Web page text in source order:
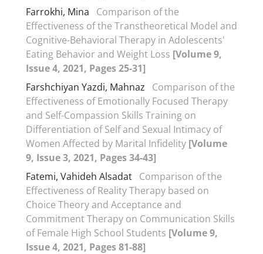
Farrokhi, Mina
Comparison of the
Effectiveness of the Transtheoretical Model and
Cognitive-Behavioral Therapy in Adolescents'
Eating Behavior and Weight Loss [Volume 9,
Issue 4, 2021, Pages 25-31]
Farshchiyan Yazdi, Mahnaz
Comparison of the
Effectiveness of Emotionally Focused Therapy
and Self-Compassion Skills Training on
Differentiation of Self and Sexual Intimacy of
Women Affected by Marital Infidelity [Volume
9, Issue 3, 2021, Pages 34-43]
Fatemi, Vahideh Alsadat Comparison of the
Effectiveness of Reality Therapy based on
Choice Theory and Acceptance and
Commitment Therapy on Communication Skills
of Female High School Students [Volume 9,
Issue 4, 2021, Pages 81-88]